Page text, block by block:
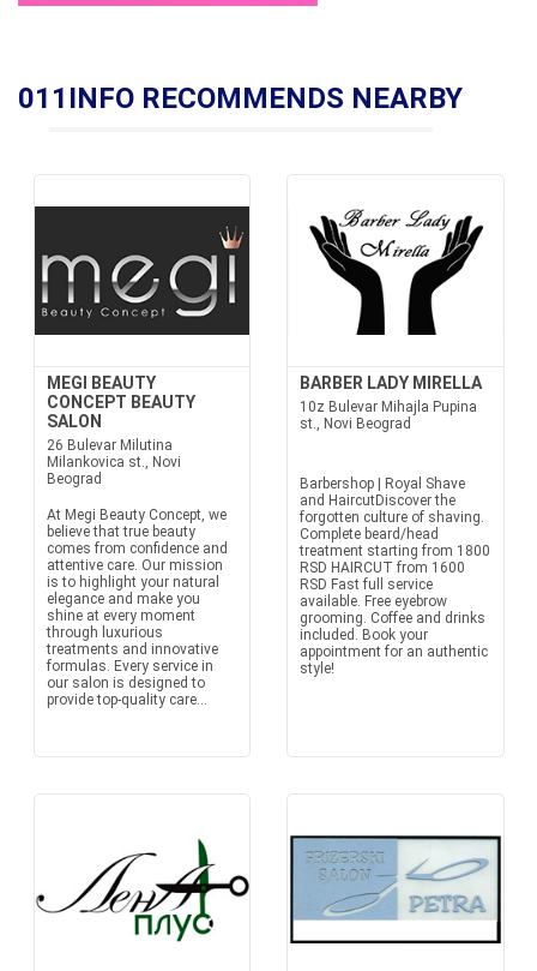
011INFO RECOMMENDS NEARBY
MEGI BEAUTY
CONCEPT BEAUTY
SALON
26 Bulevar Milutina
Milankovica st., Novi
Beograd
At Megi Beauty Concept, we
believe that true beauty
comes from confidence and
attentive care. Our mission
is to highlight your natural
elegance and make you
shine at every moment
through luxurious
treatments and innovative
formulas. Every service in
our salon is designed to
provide top-quality care...
BARBER LADY MIRELLA
10z Bulevar Mihajla Pupina
st., Novi Beograd
Barbershop | Royal Shave
and HaircutDiscover the
forgotten culture of shaving.
Complete beard/head
treatment starting from 1800
RSD HAIRCUT from 1600
RSD Fast full service
available. Free eyebrow
grooming. Coffee and drinks
included. Book your
appointment for an authentic
style!